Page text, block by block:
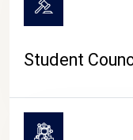
Student